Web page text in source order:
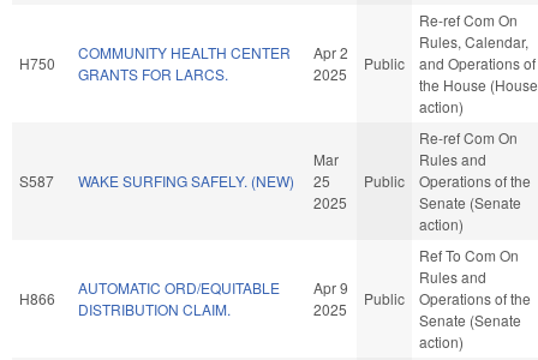
H750
COMMUNITY HEALTH CENTER
GRANTS FOR LARCS.
Apr 2
2025
Public
Re-ref Com On
Rules, Calendar,
and Operations of
the House (House
action)
S587 WAKE SURFING SAFELY. (NEW)
Mar
25
2025
Public
Re-ref Com On
Rules and
Operations of the
Senate (Senate
action)
H866
AUTOMATIC ORD/EQUITABLE
DISTRIBUTION CLAIM.
Apr 9
2025
Public
Ref To Com On
Rules and
Operations of the
Senate (Senate
action)